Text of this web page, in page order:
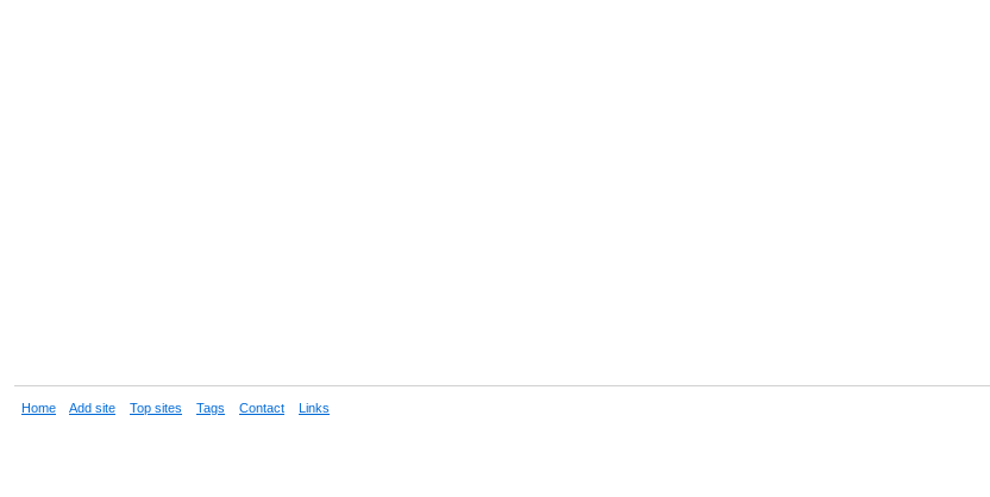
Home Add site Top sites Tags Contact Links